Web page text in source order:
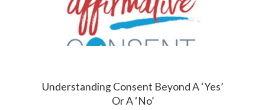
Understanding Consent Beyond A ‘Yes’
Or A ‘No’